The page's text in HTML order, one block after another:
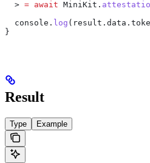
  >
= await MiniKit .
  console
. log ( result . data .
}
Result
Type Example